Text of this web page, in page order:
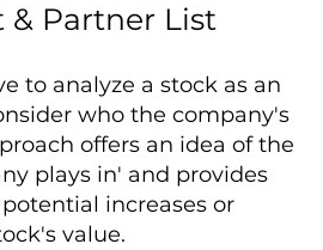
& Partner List
to analyze a stock as an
who the company's
offers an idea of the
plays in' and provides
increases or
value.